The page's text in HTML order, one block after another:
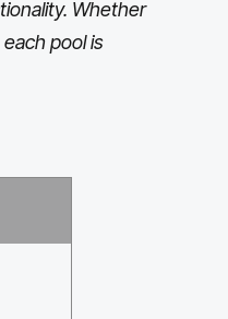
Whether
pool is